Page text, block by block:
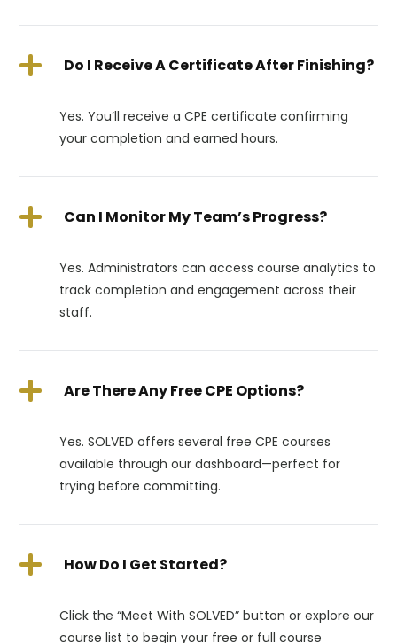
Do I Receive A Certificate After Finishing?
Yes. You’ll receive a CPE certificate confirming
your completion and earned hours.
Can I Monitor My Team’s Progress?
Yes. Administrators can access course analytics to
track completion and engagement across their
staff.
Are There Any Free CPE Options?
Yes. SOLVED offers several free CPE courses
available through our dashboard—perfect for
trying before committing.
How Do I Get Started?
Click the “Meet With SOLVED” button or explore our
course list to begin your free or full course